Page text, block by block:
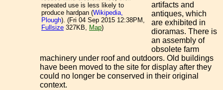
repeated use is less likely to
produce hardpan (Wikipedia,
Plough). (Fri 04 Sep 2015 12:38PM,
Fullsize 327KB, Map)
artifacts and
antiques, which
are exhibited in
dioramas. There is
an assembly of
obsolete farm
machinery under roof and outdoors. Old buildings
have been moved to the site for display after they
could no longer be conserved in their original
context.